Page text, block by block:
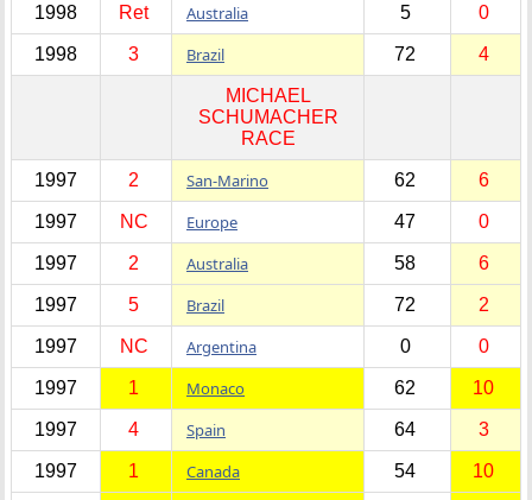
1998 Ret Australia 5 0
1998 3 Brazil 72 4
MICHAEL
SCHUMACHER
RACE
1997 2 San-Marino 62 6
1997 NC Europe 47 0
1997 2 Australia 58 6
1997 5 Brazil 72 2
1997 NC Argentina 0 0
1997 1 Monaco 62 10
1997 4 Spain 64 3
1997 1 Canada 54 10